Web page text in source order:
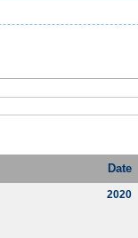
Date
2020